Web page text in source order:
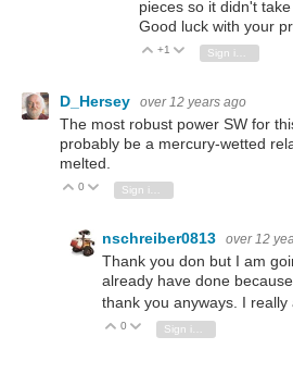
pieces so it didn't
Good luck with your
Vote Up
+1 Vote Down
D_Hersey over 12 years ago
The most robust power SW for
probably be a mercury-wetted
melted.
Vote Up
0 Vote Down
nschreiber0813 over 12
Thank you don but I am
already have done
thank you anyways. I really
Vote Up
0 Vote Down